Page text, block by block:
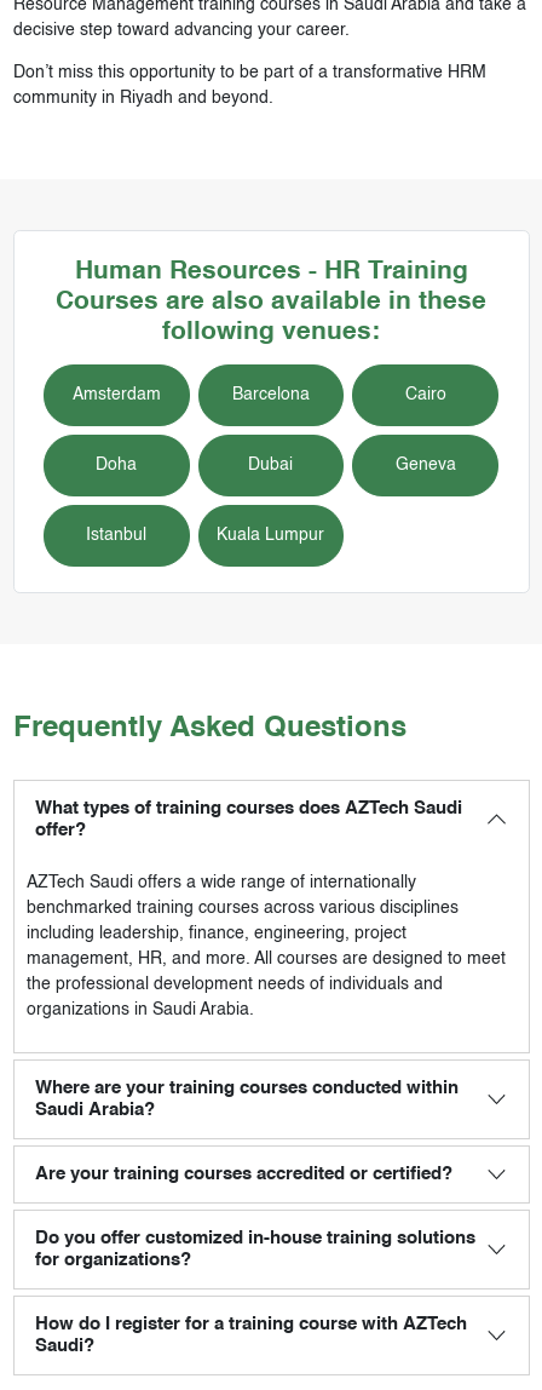
Resource Management training courses in Saudi Arabia and take a
decisive step toward advancing your career.
Don’t miss this opportunity to be part of a transformative HRM
community in Riyadh and beyond.
Human Resources - HR Training
Courses are also available in these
following venues:
Amsterdam Barcelona Cairo
Doha Dubai Geneva
Istanbul Kuala Lumpur
Frequently Asked Questions
What types of training courses does AZTech Saudi
offer?
AZTech Saudioffers a wide range of internationally
benchmarked training courses across various disciplines
including leadership, finance, engineering, project
management, HR, and more. All courses are designed to meet
the professional development needs of individuals and
organizations in Saudi Arabia.
Where are your training courses conducted within
Saudi Arabia?
Are your training courses accredited or certified?
Do you offer customized in-house training solutions
for organizations?
How do I register for a training course with AZTech
Saudi?